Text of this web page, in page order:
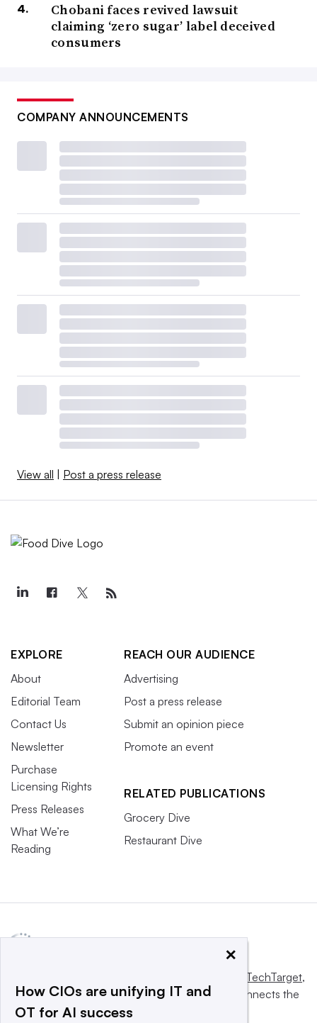
Chobani faces revived lawsuit
claiming ‘zero sugar’ label deceived
consumers
COMPANY ANNOUNCEMENTS
View all | Post a press release
EXPLORE
About
Editorial Team
Contact Us
Newsletter
Purchase
Licensing Rights
Press Releases
What We’re
Reading
REACH OUR AUDIENCE
Advertising
Post a press release
Submit an opinion piece
Promote an event
RELATED PUBLICATIONS
Grocery Dive
Restaurant Dive
Informa TechTarget,
a global network that informs, influences and connects the
world’s technology buyers and sellers.
×
How CIOs are unifying IT and
OT for AI success